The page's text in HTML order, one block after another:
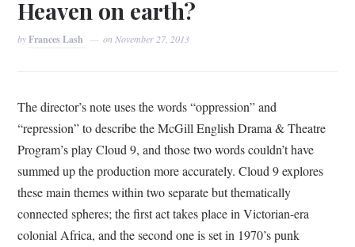
Heaven on earth?
byFrances Lash onNovember 27, 2013
The director’s note uses the words “oppression” and
“repression” to describe the McGill English Drama & Theatre
Program’s play Cloud 9, and those two words couldn’t have
summed up the production more accurately. Cloud 9 explores
these main themes within two separate but thematically
connected spheres; the first act takes place in Victorian-era
colonial Africa, and the second one is set in 1970’s punk